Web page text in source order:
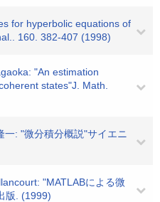
for hyperbolic equations of
160. 382-407 (1998)
"An estimation
states"J. Math.
: "微分積分概説"サイエニ
"MATLABによる微
版. (1999)